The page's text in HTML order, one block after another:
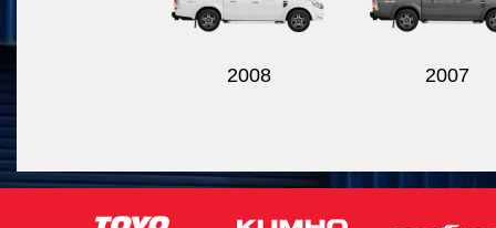
2008 2007